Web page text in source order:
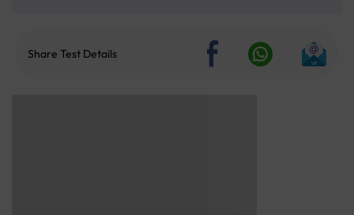
Share Test Details